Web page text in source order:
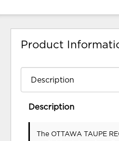
Product
Description
The OTTAWA TAUPE